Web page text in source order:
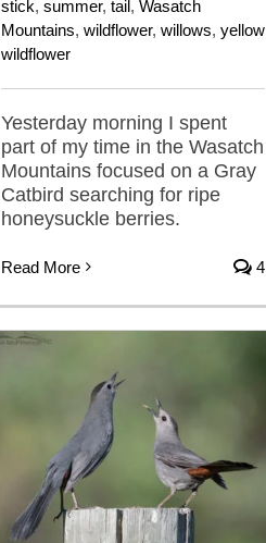
stick, summer, tail, Wasatch
Mountains, wildflower, willows, yellow
wildflower
Yesterday morning I spent
part of my time in the Wasatch
Mountains focused on a Gray
Catbird searching for ripe
honeysuckle berries.
Read More 4